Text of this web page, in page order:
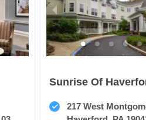
Sunrise Of
217 West Montgomery